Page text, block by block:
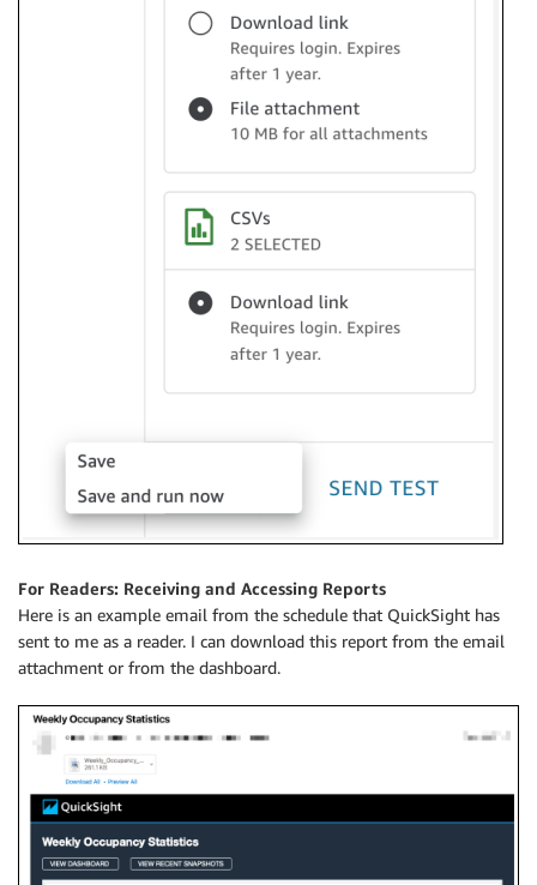
For Readers: Receiving and Accessing Reports
Here is an example email from the schedule that QuickSight has
sent to me as a reader. I can download this report from the email
attachment or from the dashboard.